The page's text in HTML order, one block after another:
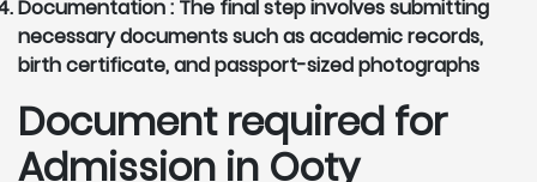
Documentation : The final step involves submitting
necessary documents such as academic records,
birth certificate, and passport-sized photographs
Document required for
Admission in Ooty